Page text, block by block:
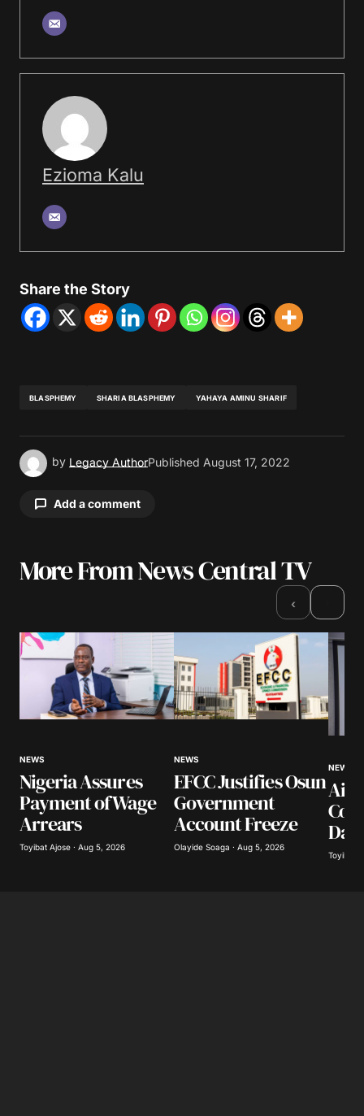
Ezioma Kalu
Share the Story
BLASPHEMY SHARIA BLASPHEMY YAHAYA AMINU SHARIF
by Legacy AuthorPublished August 17, 2022
Add a comment
Your email address will not be published.
Comment*
Your E-mail*
Save my name, email, and website in this
browser for the next time I comment.
More From News Central TV
‹
NEWS
Nigeria Assures
Payment of Wage
Arrears
Toyibat Ajose · Aug 5, 2026
NEWS
EFCC Justifies Osun
Government
Account Freeze
Olayide Soaga · Aug 5, 2026
NEWS
Toyibat